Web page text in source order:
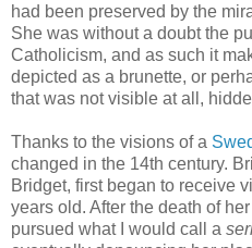
had been preserved by the
She was without a doubt the
Catholicism, and as such it
depicted as a brunette, or
that was not visible at all,
Thanks to the visions of a
changed in the 14th century.
Bridget, first began to receive
years old. After the death of
pursued what I would call a